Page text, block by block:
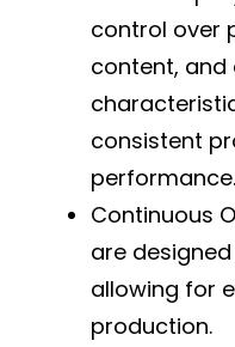
control over
content,
consistent
performance.
Continuous
are
allowing for
production.